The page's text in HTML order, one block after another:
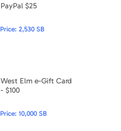
PayPal $25
Price:2,530 SB
West Elm e-Gift Card
- $100
Price:10,000 SB